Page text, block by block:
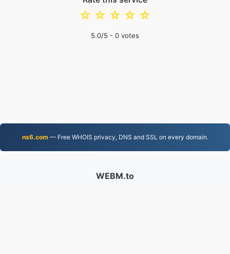
☆
☆
☆
☆
☆
5.0/5 - 0 votes
ns6.com— Free WHOIS privacy, DNS and SSL on every domain.
WEBM.to